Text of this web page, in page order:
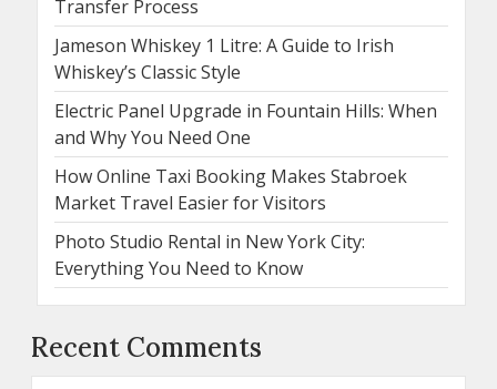
Transfer Process
Jameson Whiskey 1 Litre: A Guide to Irish
Whiskey’s Classic Style
Electric Panel Upgrade in Fountain Hills: When
and Why You Need One
How Online Taxi Booking Makes Stabroek
Market Travel Easier for Visitors
Photo Studio Rental in New York City:
Everything You Need to Know
Recent Comments